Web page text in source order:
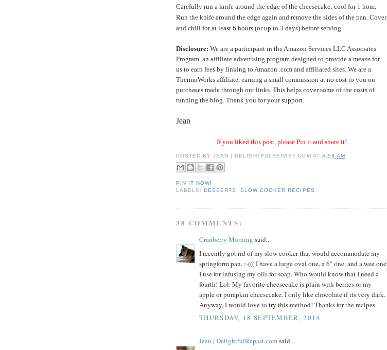
Carefully run a knife around the edge of the cheesecake; cool for 1 hour.
Run the knife around the edge again and remove the sides of the pan. Cover
and chill for at least 6 hours (or up to 3 days) before serving.
Disclosure: We are a participant in the Amazon Services LLC Associates
Program, an affiliate advertising program designed to provide a means for
us to earn fees by linking to Amazon .com and affiliated sites. We are a
ThermoWorks affiliate, earning a small commission at no cost to you on
purchases made through our links. This helps cover some of the costs of
running the blog. Thank you for your support.
Jean
If you liked this post, please Pin it and share it!
POSTED BYJEAN | DELIGHTFULREPAST.COM AT 4:59 AM
PIN IT NOW!
LABELS:DESSERTS ,SLOW COOKER RECIPES
38 COMMENTS:
Cranberry Morning said...
I recently got rid of my slow cooker that would accommodate my
springform pan. :-((( I have a large oval one, a 6" one, and a wee one
I use for infusing my oils for soap. Who would know that I need a
fourth! Lol. My favorite cheesecake is plain with berries or my
apple or pumpkin cheesecake. I only like chocolate if its very dark.
Anyway, I would love to try this method! Thanks for the recipes.
THURSDAY, 18 SEPTEMBER, 2014
Jean | DelightfulRepast.comsaid...